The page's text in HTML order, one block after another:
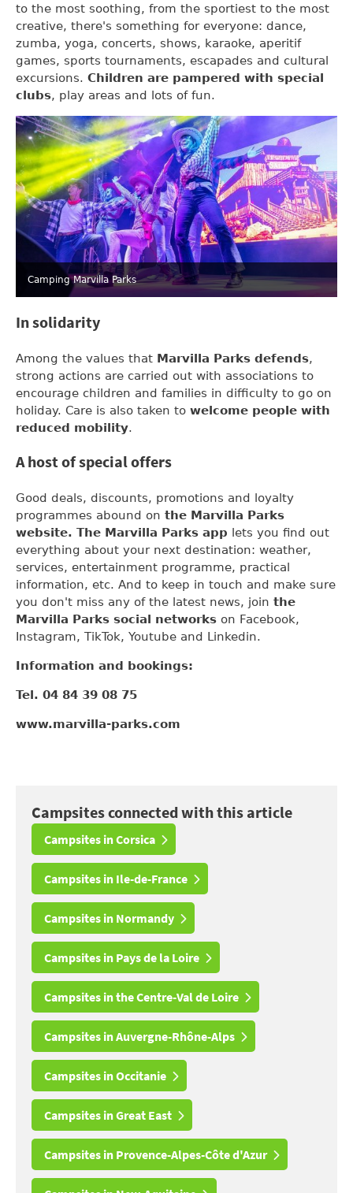
to the most soothing, from the sportiest to the most
creative, there's something for everyone: dance,
zumba, yoga, concerts, shows, karaoke, aperitif
games, sports tournaments, escapades and cultural
excursions. Children are pampered with special
clubs, play areas and lots of fun.
Camping Marvilla Parks
In solidarity
Among the values that Marvilla Parks defends,
strong actions are carried out with associations to
encourage children and families in difficulty to go on
holiday. Care is also taken to welcome people with
reduced mobility.
A host of special offers
Good deals, discounts, promotions and loyalty
programmes abound on the Marvilla Parks
website. The Marvilla Parks app lets you find out
everything about your next destination: weather,
services, entertainment programme, practical
information, etc. And to keep in touch and make sure
you don't miss any of the latest news, join the
Marvilla Parks social networks on Facebook,
Instagram, TikTok, Youtube and Linkedin.
Information and bookings:
Tel. 04 84 39 08 75
www.marvilla-parks.com
Campsites connected with this article
Campsites in Corsica
Campsites in Ile-de-France
Campsites in Normandy
Campsites in Pays de la Loire
Campsites in the Centre-Val de Loire
Campsites in Auvergne-Rhône-Alps
Campsites in Occitanie
Campsites in Great East
Campsites in Provence-Alpes-Côte d'Azur